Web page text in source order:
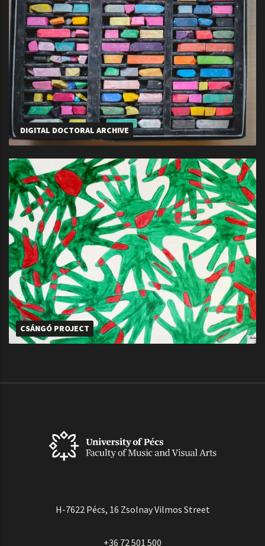
DIGITAL DOCTORAL ARCHIVE
CSÁNGÓ PROJECT
H-7622 Pécs, 16 Zsolnay Vilmos Street
+36 72 501 500